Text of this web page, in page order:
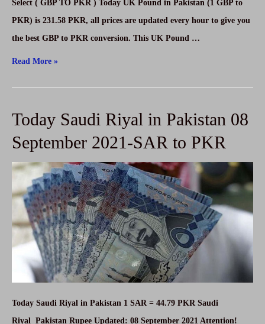
Select ( GBP TO PKR ) Today UK Pound in Pakistan (1 GBP to
PKR) is 231.58 PKR, all prices are updated every hour to give you
the best GBP to PKR conversion. This UK Pound …
Today
in
on
08
September
2021-
GBP
Read More »
Today Saudi Riyal in Pakistan 08
September 2021-SAR to PKR
Today Saudi Riyal in Pakistan 1 SAR = 44.79 PKR Saudi
Riyal Pakistan Rupee Updated: 08 September 2021 Attention!